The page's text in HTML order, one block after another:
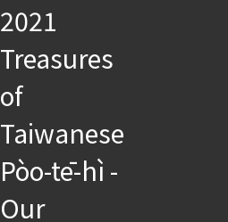
2021
Treasures
of
Taiwanese
Pòo-tē-hì -
Our